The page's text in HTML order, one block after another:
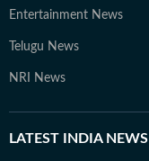
Entertainment News
Telugu News
NRI News
LATEST INDIA NEWS